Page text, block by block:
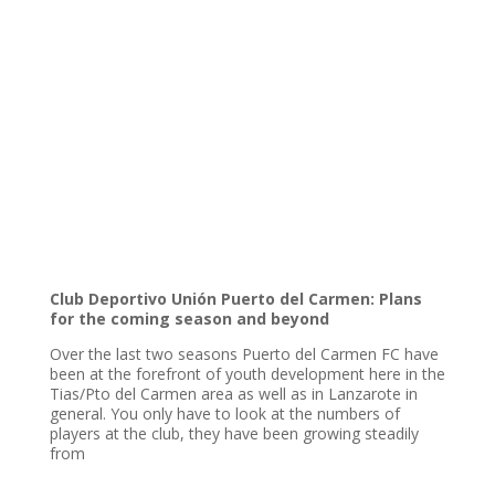
Club Deportivo Unión Puerto del Carmen: Plans
for the coming season and beyond
Over the last two seasons Puerto del Carmen FC have
been at the forefront of youth development here in the
Tias/Pto del Carmen area as well as in Lanzarote in
general. You only have to look at the numbers of
players at the club, they have been growing steadily
from